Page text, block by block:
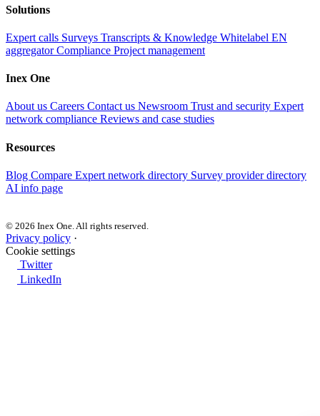
Solutions
Expert calls Surveys Transcripts & Knowledge Whitelabel EN
aggregatorCompliance Project management
Inex One
About us Careers Contact us Newsroom Trust and security Expert
network compliance Reviews and case studies
Resources
Blog Compare Expert network directory Survey provider directory
AI info page
© 2026 Inex One. All rights reserved.
Privacy policy ·
Cookie settings
Twitter
LinkedIn